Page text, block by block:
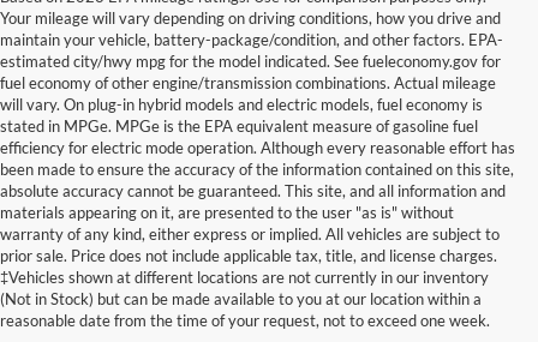
Your mileage will vary depending on driving conditions, how you drive and
maintain your vehicle, battery-package/condition, and other factors. EPA-
estimated city/hwy mpg for the model indicated. See fueleconomy.gov for
fuel economy of other engine/transmission combinations. Actual mileage
will vary. On plug-in hybrid models and electric models, fuel economy is
stated in MPGe. MPGe is the EPA equivalent measure of gasoline fuel
efficiency for electric mode operation. Although every reasonable effort has
been made to ensure the accuracy of the information contained on this site,
absolute accuracy cannot be guaranteed. This site, and all information and
materials appearing on it, are presented to the user "as is" without
warranty of any kind, either express or implied. All vehicles are subject to
prior sale. Price does not include applicable tax, title, and license charges.
‡Vehicles shown at different locations are not currently in our inventory
(Not in Stock) but can be made available to you at our location within a
reasonable date from the time of your request, not to exceed one week.
New Ford Vehicles for Sale in
Millington, TN